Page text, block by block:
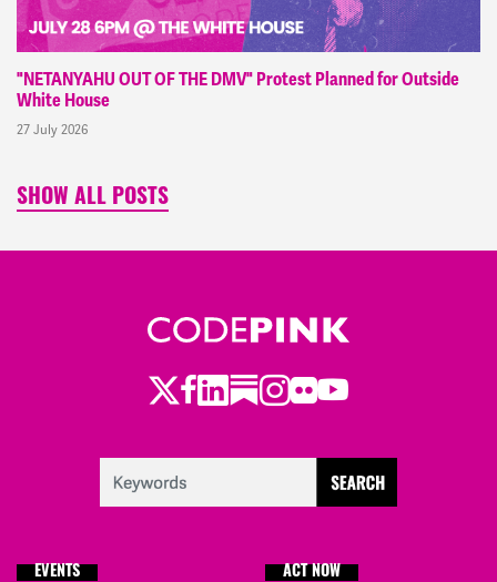
"NETANYAHU OUT OF THE DMV" Protest Planned for Outside
White House
27 July 2026
SHOW ALL POSTS
Twitter
Facebook
LinkedIn
Substack
Instagram
Flickr
Youtube
EVENTS ACT NOW